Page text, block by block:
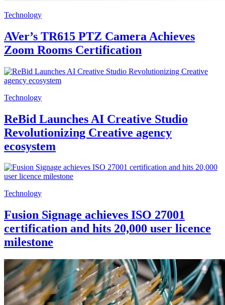
Technology
AVer’s TR615 PTZ Camera Achieves
Zoom Rooms Certification
Technology
ReBid Launches AI Creative Studio
Revolutionizing Creative agency
ecosystem
Technology
Fusion Signage achieves ISO 27001
certification and hits 20,000 user licence
milestone